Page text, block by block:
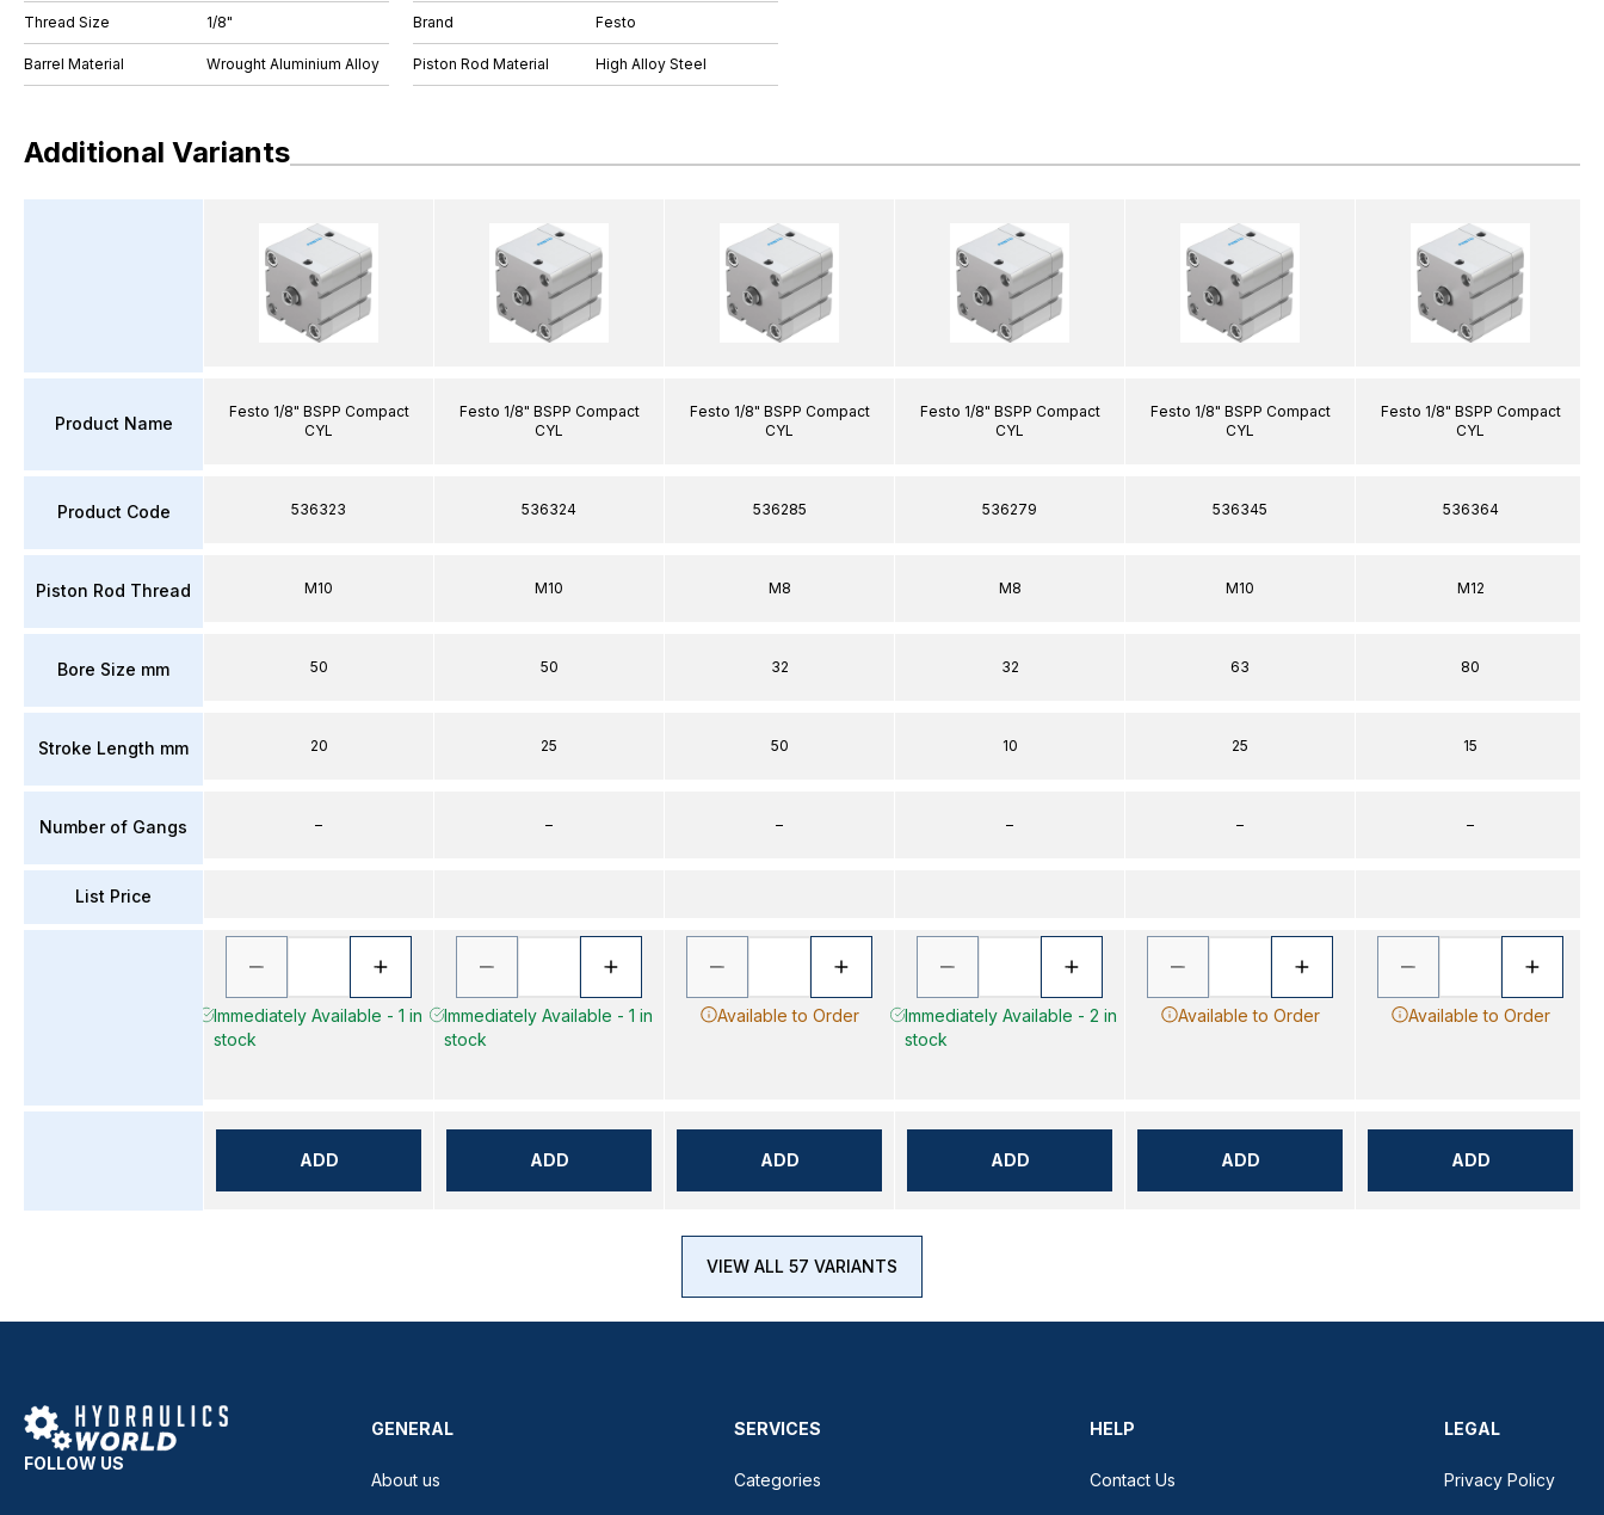
Thread Size 1/8"
Barrel Material Wrought Aluminium Alloy
Brand Festo
Piston Rod Material High Alloy Steel
Additional Variants
Product Name
Product Code
Piston Rod Thread
Bore Size mm
Stroke Length mm
Number of Gangs
List Price
Festo 1/8" BSPP Compact
CYL
536323
M10
50
20
–
Immediately Available - 1 in
stock
ADD
Festo 1/8" BSPP Compact
CYL
536324
M10
50
25
–
Immediately Available - 1 in
stock
ADD
Festo 1/8" BSPP Compact
CYL
536285
M8
32
50
–
Available to Order
ADD
Festo 1/8" BSPP Compact
CYL
536279
M8
32
10
–
Immediately Available - 2 in
stock
ADD
Festo 1/8" BSPP Compact
CYL
536345
M10
63
25
–
Available to Order
ADD
Festo 1/8" BSPP Compact
CYL
536364
M12
80
15
–
Available to Order
ADD
VIEW ALL 57 VARIANTS
FOLLOW US
GENERAL
About us
SERVICES
Categories
HELP
Contact Us
LEGAL
Privacy Policy